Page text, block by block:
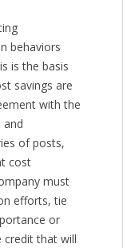
behaviors
is the basis
savings are
with the
and
of posts,
cost
must
efforts, tie
or
credit that will